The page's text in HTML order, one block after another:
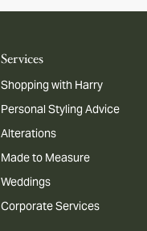
Services
Shopping with Harry
Personal Styling Advice
Alterations
Made to Measure
Weddings
Corporate Services